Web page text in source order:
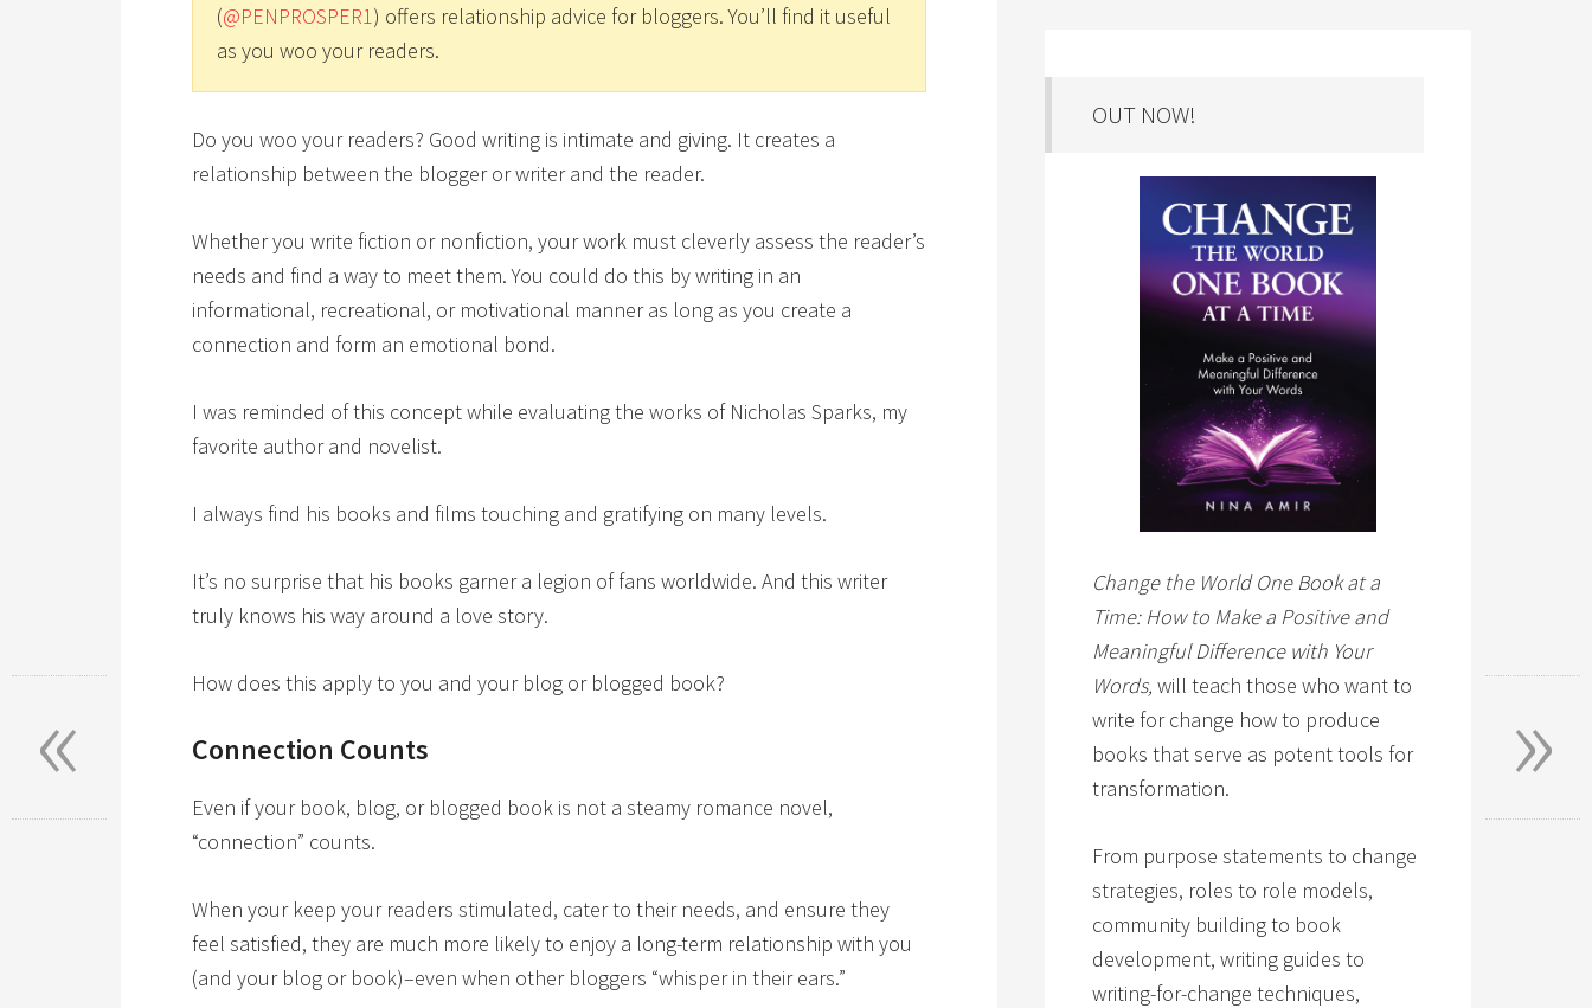
(@PENPROSPER1) offers relationship advice for bloggers. You’ll find it useful
as you woo your readers.
Do you woo your readers? Good writing is intimate and giving. It creates a
relationship between the blogger or writer and the reader.
Whether you write fiction or nonfiction, your work must cleverly assess the reader’s
needs and find a way to meet them. You could do this by writing in an
informational, recreational, or motivational manner as long as you create a
connection and form an emotional bond.
I was reminded of this concept while evaluating the works of Nicholas Sparks, my
favorite author and novelist.
I always find his books and films touching and gratifying on many levels.
It’s no surprise that his books garner a legion of fans worldwide. And this writer
truly knows his way around a love story.
How does this apply to you and your blog or blogged book?
Connection Counts
Even if your book, blog, or blogged book is not a steamy romance novel,
“connection” counts.
When your keep your readers stimulated, cater to their needs, and ensure they
feel satisfied, they are much more likely to enjoy a long-term relationship with you
(and your blog or book)–even when other bloggers “whisper in their ears.”
OUT NOW!
Change the World One Book at a
Time: How to Make a Positive and
Meaningful Difference with Your
Words, will teach those who want to
write for change how to produce
books that serve as potent tools for
transformation.
From purpose statements to change
strategies, roles to role models,
community building to book
development, writing guides to
writing-for-change techniques,
»
«